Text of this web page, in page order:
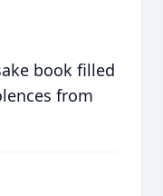
book filled
from